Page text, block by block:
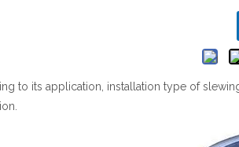
to its application, installation type of